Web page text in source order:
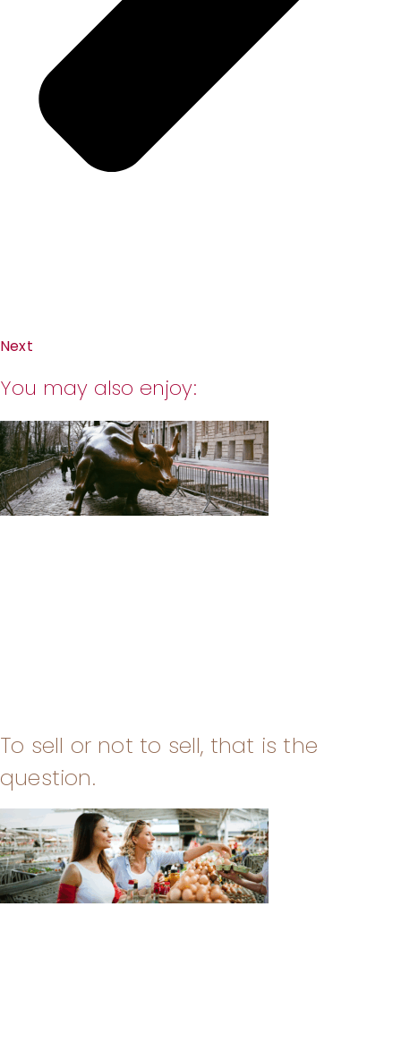
Next
You may also enjoy:
To sell or not to sell, that is the
question.